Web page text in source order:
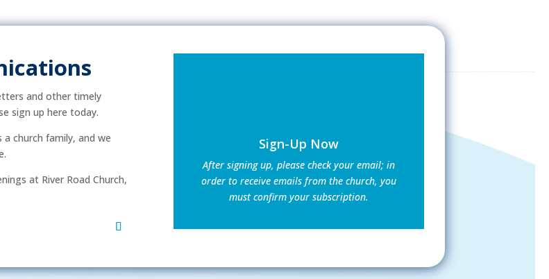
and other timely
sign up here today.
church family, and we
at River Road Church,
Sign-Up Now
After signing up, please check your email; in
order to receive emails from the church, you
must confirm your subscription.